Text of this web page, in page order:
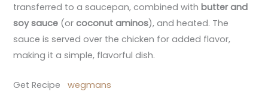
transferred to a saucepan, combined withbutter and
soy sauce (orcoconut aminos), and heated. The
sauce is served over the chicken for added flavor,
making it a simple, flavorful dish.
Get Recipewegmans